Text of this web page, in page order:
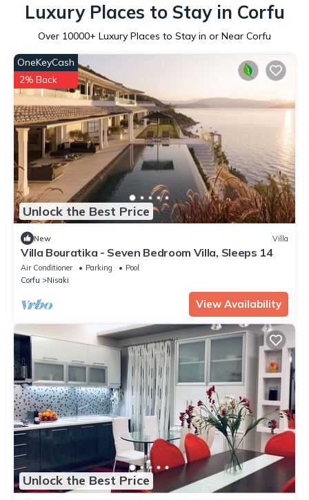
Luxury Places to Stay in Corfu
Over 10000+ Luxury Places to Stay in or Near Corfu
Unlock the Best Price
OneKeyCash
2% Back
New Villa
Villa Bouratika - Seven Bedroom Villa, Sleeps 14
Air Conditioner Parking
Pool
Corfu
Nisaki
View Availability
Unlock the Best Price